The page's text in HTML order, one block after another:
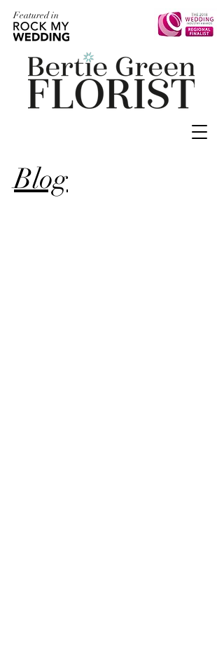
Featured in
Blog